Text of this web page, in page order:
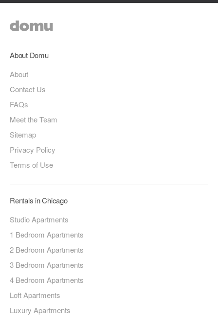
About Domu
About
Contact Us
FAQs
Meet the Team
Sitemap
Privacy Policy
Terms of Use
Rentals in Chicago
Studio Apartments
1 Bedroom Apartments
2 Bedroom Apartments
3 Bedroom Apartments
4 Bedroom Apartments
Loft Apartments
Luxury Apartments